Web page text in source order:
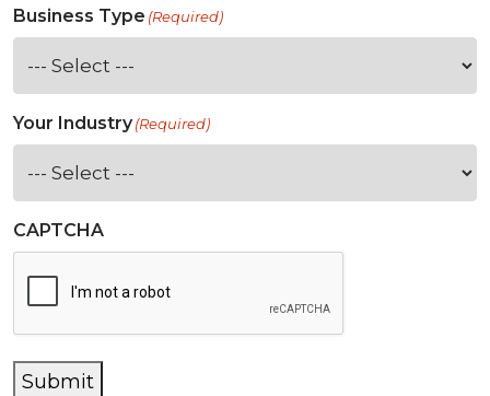
Business Type (Required)
Your Industry(Required)
CAPTCHA
Submit